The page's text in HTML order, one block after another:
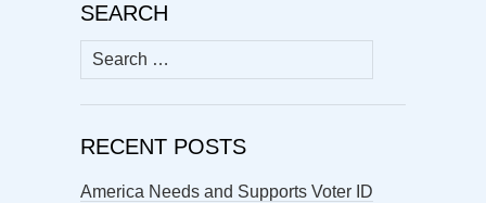
SEARCH
Search
for:
RECENT POSTS
America Needs and Supports Voter ID